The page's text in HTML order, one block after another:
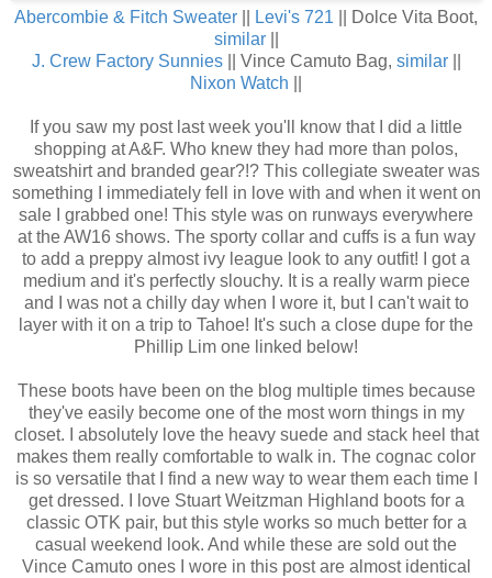
Abercombie & Fitch Sweater Levi's 721 || Dolce Vita Boot,
similar||
J. Crew Factory Sunnies|| Vince Camuto Bag, similar||
Nixon Watch
If you saw my post last week you'll know that I did a little
shopping at A&F. Who knew they had more than polos,
sweatshirt and branded gear?!? This collegiate sweater was
something I immediately fell in love with and when it went on
sale I grabbed one! This style was on runways everywhere
at the AW16 shows. The sporty collar and cuffs is a fun way
to add a preppy almost ivy league look to any outfit! I got a
medium and it's perfectly slouchy. It is a really warm piece
and I was not a chilly day when I wore it, but I can't wait to
layer with it on a trip to Tahoe! It's such a close dupe for the
Phillip Lim one linked below!
These boots have been on the blog multiple times because
they've easily become one of the most worn things in my
closet. I absolutely love the heavy suede and stack heel that
makes them really comfortable to walk in. The cognac color
is so versatile that I find a new way to wear them each time I
get dressed. I love Stuart Weitzman Highland boots for a
classic OTK pair, but this style works so much better for a
casual weekend look. And while these are sold out the
Vince Camuto ones I wore in this post are almost identical